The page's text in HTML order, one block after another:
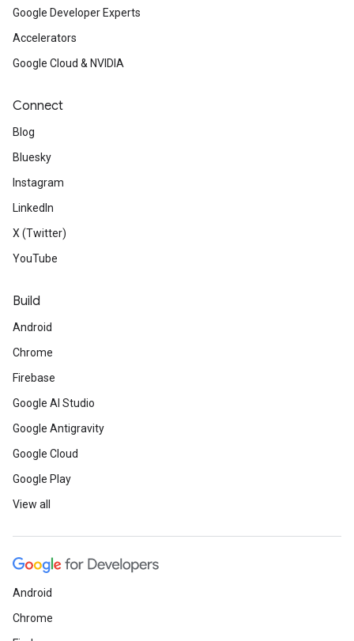
Google Developer Experts
Accelerators
Google Cloud & NVIDIA
Connect
Blog
Bluesky
Instagram
LinkedIn
X (Twitter)
YouTube
Build
Android
Chrome
Firebase
Google AI Studio
Google Antigravity
Google Cloud
Google Play
View all
Android
Chrome